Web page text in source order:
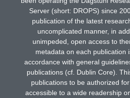
Server (short: DROPS) since
publication of the latest
uncomplicated manner, in
unimpeded, open access to
metadata on each publication
accordance with general
publications (cf. Dublin Core).
publications to be authorized
accessible to a wide readership